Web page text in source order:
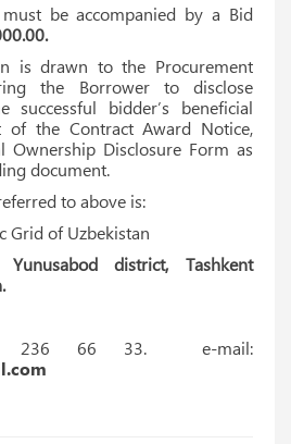
accompanied by a Bid
to the Procurement
the Borrower to disclose
bidder’s beneficial
of the Contract Award Notice,
Ownership Disclosure Form as
document.
to above is:
Grid of Uzbekistan
district, Tashkent
236 66 33. e-mail: